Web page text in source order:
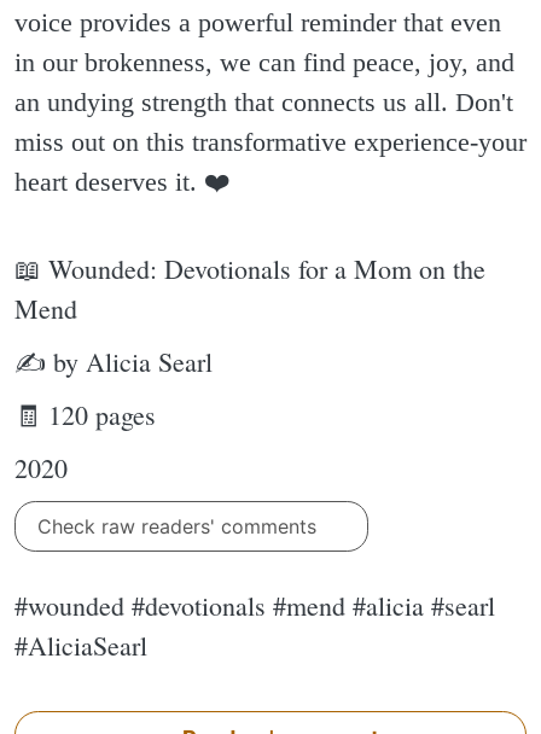
voice provides a powerful reminder that even
in our brokenness, we can find peace, joy, and
an undying strength that connects us all. Don't
miss out on this transformative experience-your
heart deserves it. ❤️
📖 Wounded: Devotionals for a Mom on the
Mend
✍ by Alicia Searl
🧾 120 pages
2020
Check raw readers' comments
#wounded #devotionals #mend #alicia #searl
#AliciaSearl